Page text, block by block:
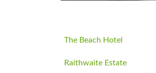
The Beach Hotel
Raithwaite Estate